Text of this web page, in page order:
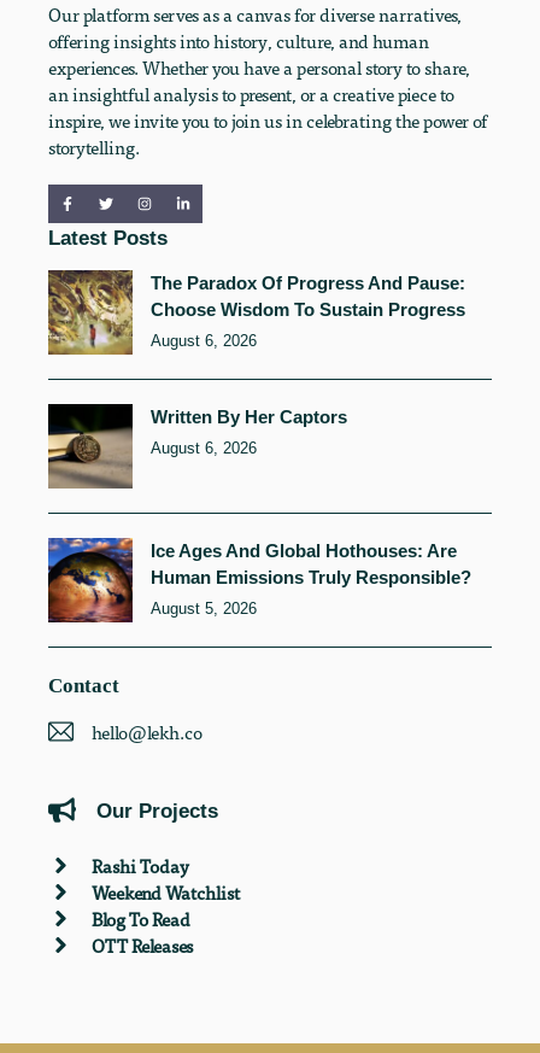
Our platform serves as a canvas for diverse narratives,
offering insights into history, culture, and human
experiences. Whether you have a personal story to share,
an insightful analysis to present, or a creative piece to
inspire, we invite you to join us in celebrating the power of
storytelling.
Latest Posts
The Paradox Of Progress And Pause:
Choose Wisdom To Sustain Progress
August 6, 2026
Written By Her Captors
August 6, 2026
Ice Ages And Global Hothouses: Are
Human Emissions Truly Responsible?
August 5, 2026
Contact
hello@lekh.co
Our Projects
Rashi Today
Weekend Watchlist
Blog To Read
OTT Releases